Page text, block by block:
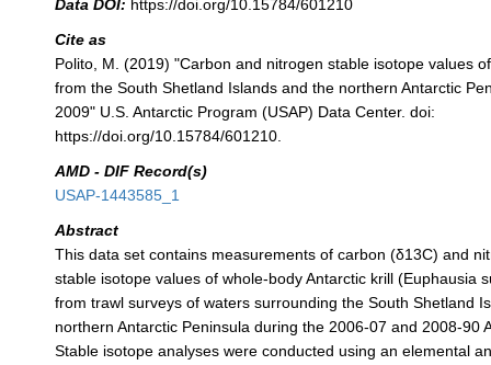
Data DOI: https://doi.org/10.15784/601210
Cite as
Polito, M. (2019) "Carbon and nitrogen stable isotope values
from the South Shetland Islands and the northern Antarctic
2009" U.S. Antarctic Program (USAP) Data Center. doi:
https://doi.org/10.15784/601210.
AMD - DIF Record(s)
USAP-1443585_1
Abstract
This data set contains measurements of carbon (δ13C) and
stable isotope values of whole-body Antarctic krill (Euphausia
from trawl surveys of waters surrounding the South Shetland
northern Antarctic Peninsula during the 2006-07 and 2008-90
Stable isotope analyses were conducted using an elemental